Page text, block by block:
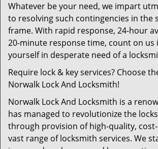
Whatever be your need, we impart
to resolving such contingencies in the
frame. With rapid response, 24-hour
20-minute response time, count on us
yourself in desperate need of a
Require lock & key services? Choose
Norwalk Lock And Locksmith!
Norwalk Lock And Locksmith is a
has managed to revolutionize the
through provision of high-quality,
vast range of locksmith services. We